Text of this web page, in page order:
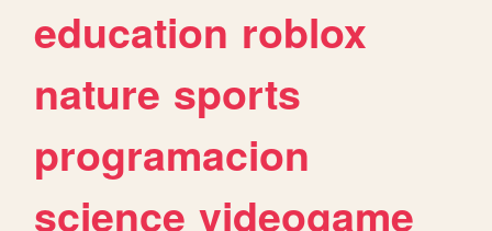
education roblox
nature sports
programacion
science videogame